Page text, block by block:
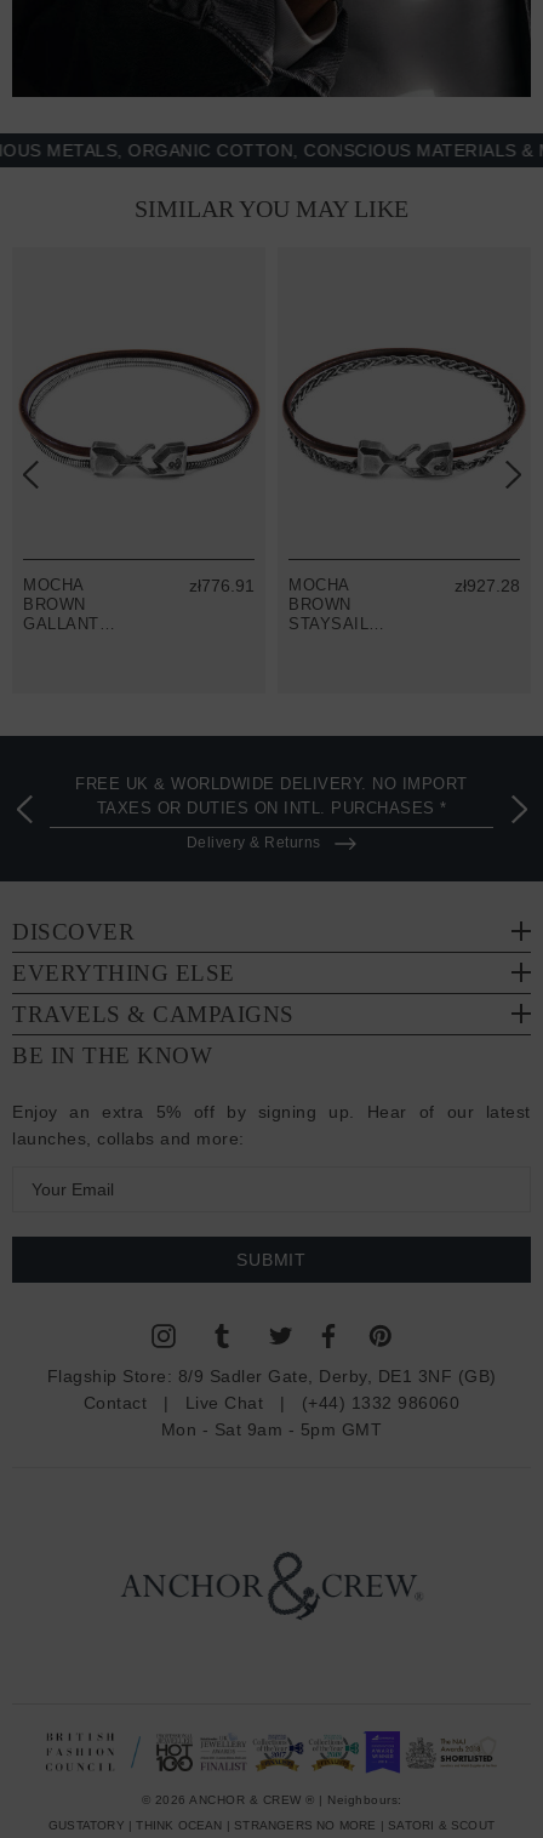
ORGANIC COTTON, CONSCIOUS MATERIALS &
SIMILAR YOU MAY LIKE
MOCHA
BROWN
GALLANT
zł776.91
MOCHA
BROWN
STAYSAIL
zł927.28
FREE UK & WORLDWIDE DELIVERY. NO IMPORT
TAXES OR DUTIES ON INTL. PURCHASES *
Delivery & Returns
DISCOVER
EVERYTHING ELSE
TRAVELS & CAMPAIGNS
BE IN THE KNOW
Enjoy an extra 5% off by signing up. Hear of our latest
launches, collabs and more:
a
Flagship Store: 8/9 Sadler Gate, Derby, DE1 3NF (GB)
Contact | Live Chat | (+44) 1332 986060
Mon - Sat 9am - 5pm GMT
© 2026 ANCHOR & CREW ® | Neighbours:
GUSTATORY |THINK OCEAN STRANGERS NO MORE SATORI & SCOUT